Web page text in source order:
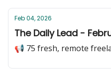
Feb 04, 2026
The Daily Lead -
📢 75 fresh, remote